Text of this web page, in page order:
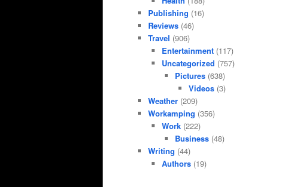
Publishing (16)
Reviews (46)
Travel (906)
Entertainment(117)
Uncategorized (757)
Pictures (638)
Videos(3)
Weather (209)
Workamping (356)
Work(222)
Business (48)
Writing (44)
Authors(19)